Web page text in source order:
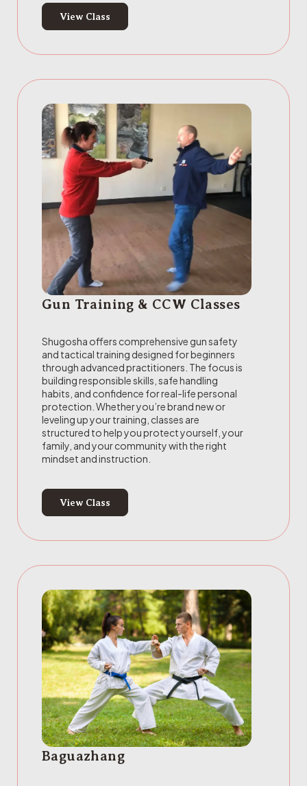
View Class
Gun Training & CCW Classes
Shugosha offers comprehensive gun safety
and tactical training designed for beginners
through advanced practitioners. The focus is
building responsible skills, safe handling
habits, and confidence for real-life personal
protection. Whether you’re brand new or
leveling up your training, classes are
structured to help you protect yourself, your
family, and your community with the right
mindset and instruction.
View Class
Baguazhang